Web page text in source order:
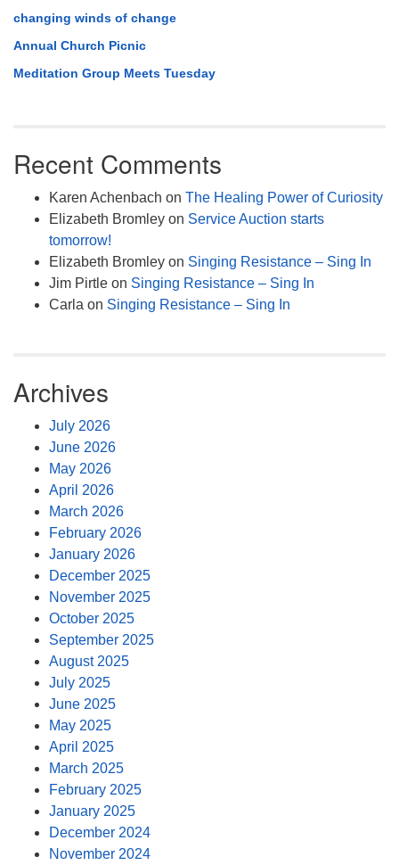
changing winds of change
Annual Church Picnic
Meditation Group Meets Tuesday
Recent Comments
Karen Achenbach on The Healing Power of Curiosity
Elizabeth Bromley on Service Auction starts
tomorrow!
Elizabeth Bromley on Singing Resistance – Sing In
Jim Pirtle on Singing Resistance – Sing In
Carla on Singing Resistance – Sing In
Archives
July 2026
June 2026
May 2026
April 2026
March 2026
February 2026
January 2026
December 2025
November 2025
October 2025
September 2025
August 2025
July 2025
June 2025
May 2025
April 2025
March 2025
February 2025
January 2025
December 2024
November 2024